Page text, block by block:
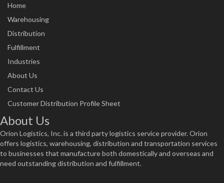
Home
Warehousing
Distribution
Fulfillment
Industries
About Us
Contact Us
Customer Distribution Profile Sheet
About Us
Orion Logistics, Inc. is a third party logistics service provider. Orion
offers logistics, warehousing, distribution and transportation services
to businesses that manufacture both domestically and overseas and
need outstanding distribution and fulfillment.